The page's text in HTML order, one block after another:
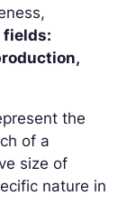
fields:
the
of a
size of
nature in